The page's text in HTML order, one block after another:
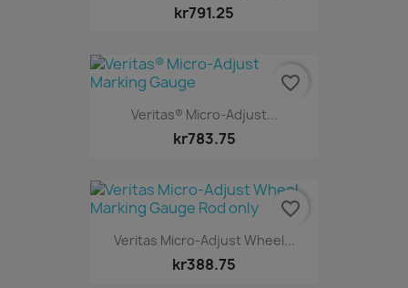
kr791.25
Veritas® Micro-Adjust...
kr783.75
favorite_border
Veritas Micro-Adjust Wheel...
kr388.75
favorite_border